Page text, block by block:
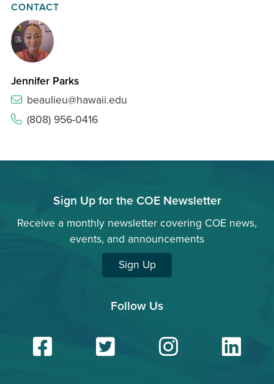
CONTACT
Jennifer Parks
beaulieu@hawaii.edu
(808) 956-0416
Sign Up for the COE Newsletter
Receive a monthly newsletter covering COE news,
events, and announcements
Sign Up
Follow Us
Facebook
Twitter